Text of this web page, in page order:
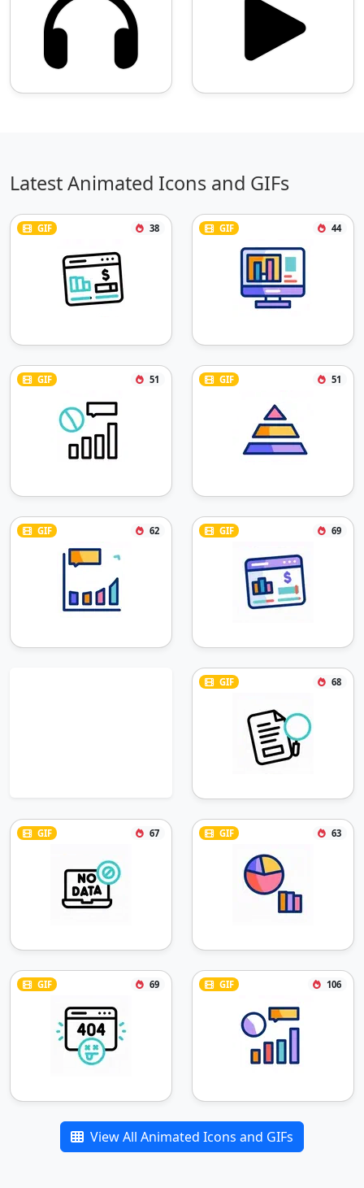
Latest Animated Icons and GIFs
GIF 38 GIF 44
GIF 51 GIF 51
GIF 62 GIF 69
GIF 68
GIF 67 GIF 63
GIF 69 GIF 106
View All Animated Icons and GIFs